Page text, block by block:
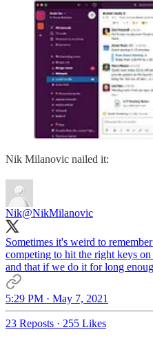
Nik Milanovic nailed it:
Nik@NikMilanovic
Sometimes it's weird to
competing to hit the right keys
and that if we do it for long
5:29 PM · May 7, 2021
23 Reposts · 255 Likes